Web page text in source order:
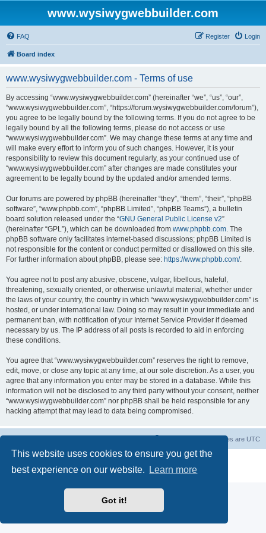
This website uses cookies to ensure you get the
best experience on our website.
Learn more
Got it!
www.wysiwygwebbuilder.com
FAQ Login
Register
Board index
www.wysiwygwebbuilder.com - Terms of use
By accessing “www.wysiwygwebbuilder.com” (hereinafter “we”, “us”, “our”,
“www.wysiwygwebbuilder.com”, “https://forum.wysiwygwebbuilder.com/forum”),
you agree to be legally bound by the following terms. If you do not agree to be
legally bound by all the following terms, please do not access or use
“www.wysiwygwebbuilder.com”. We may change these terms at any time and
will make every effort to inform you of such changes. However, it is your
responsibility to review this document regularly, as your continued use of
“www.wysiwygwebbuilder.com” after changes are made constitutes your
agreement to be legally bound by the updated and/or amended terms.
Our forums are powered by phpBB (hereinafter “they”, “them”, “their”, “phpBB
software”, “www.phpbb.com”, “phpBB Limited”, “phpBB Teams”), a bulletin
board solution released under the “GNU General Public License v2”
(hereinafter “GPL”), which can be downloaded from www.phpbb.com. The
phpBB software only facilitates internet-based discussions; phpBB Limited is
not responsible for the content or conduct permitted or disallowed on this site.
For further information about phpBB, please see: https://www.phpbb.com/.
You agree not to post any abusive, obscene, vulgar, libellous, hateful,
threatening, sexually oriented, or otherwise unlawful material, whether under
the laws of your country, the country in which “www.wysiwygwebbuilder.com” is
hosted, or under international law. Doing so may result in your immediate and
permanent ban, with notification of your Internet Service Provider if deemed
necessary by us. The IP address of all posts is recorded to aid in enforcing
these conditions.
You agree that “www.wysiwygwebbuilder.com” reserves the right to remove,
edit, move, or close any topic at any time, at our sole discretion. As a user, you
agree that any information you enter may be stored in a database. While this
information will not be disclosed to any third party without your consent, neither
“www.wysiwygwebbuilder.com” nor phpBB shall be held responsible for any
hacking attempt that may lead to data being compromised.
All times are UTC
® Forum Software © phpBB Limited
Privacy|Terms